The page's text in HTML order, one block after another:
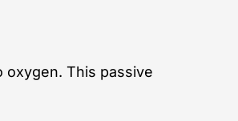
oxygen. This passive